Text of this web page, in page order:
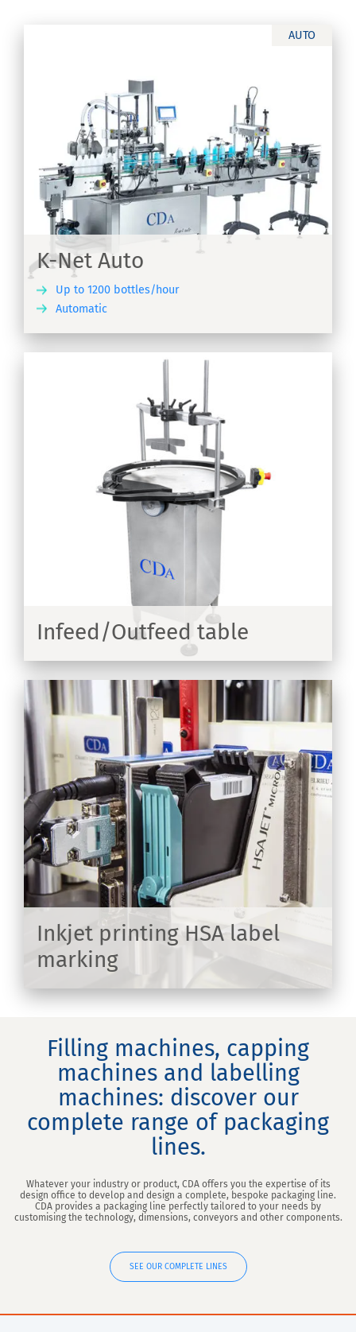
AUTO
K-Net Auto
Up to 1200 bottles/hour
Automatic
Infeed/Outfeed table
Inkjet printing HSA label
marking
Filling machines, capping
machines and labelling
machines: discover our
complete range of packaging
lines.
Whatever your industry or product, CDA offers you the expertise of its
design office to develop and design a complete, bespoke packaging line.
CDA provides a packaging line perfectly tailored to your needs by
customising the technology, dimensions, conveyors and other components.
SEE OUR COMPLETE LINES